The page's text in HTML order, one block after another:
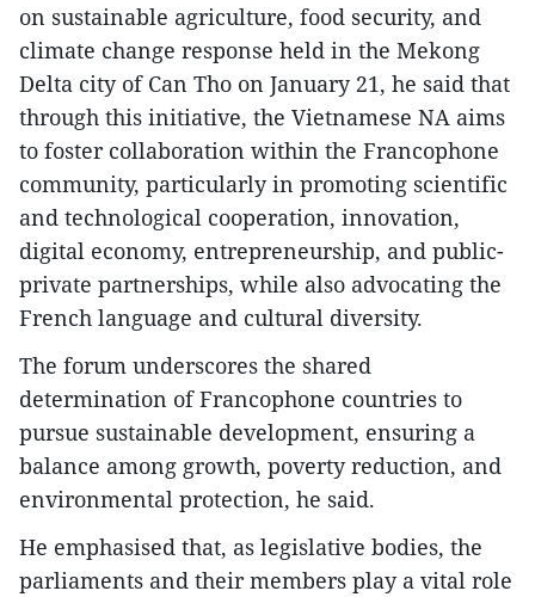
on sustainable agriculture, food security, and
climate change response held in the Mekong
Delta city of Can Tho on January 21, he said that
through this initiative, the Vietnamese NA aims
to foster collaboration within the Francophone
community, particularly in promoting scientific
and technological cooperation, innovation,
digital economy, entrepreneurship, and public-
private partnerships, while also advocating the
French language and cultural diversity.
The forum underscores the shared
determination of Francophone countries to
pursue sustainable development, ensuring a
balance among growth, poverty reduction, and
environmental protection, he said.
He emphasised that, as legislative bodies, the
parliaments and their members play a vital role